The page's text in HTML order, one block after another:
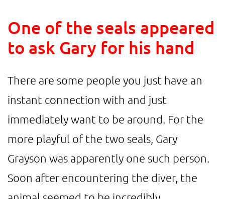
One of the seals appeared
to ask Gary for his hand
There are some people you just have an
instant connection with and just
immediately want to be around. For the
more playful of the two seals, Gary
Grayson was apparently one such person.
Soon after encountering the diver, the